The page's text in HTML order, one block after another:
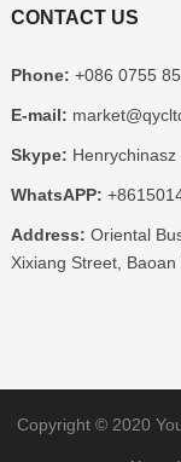
CONTACT US
Phone: +086 0755
E-mail:
Skype: Henrychinasz
WhatsAPP:
Address: Oriental
Xixiang Street,
Copyright © 2020